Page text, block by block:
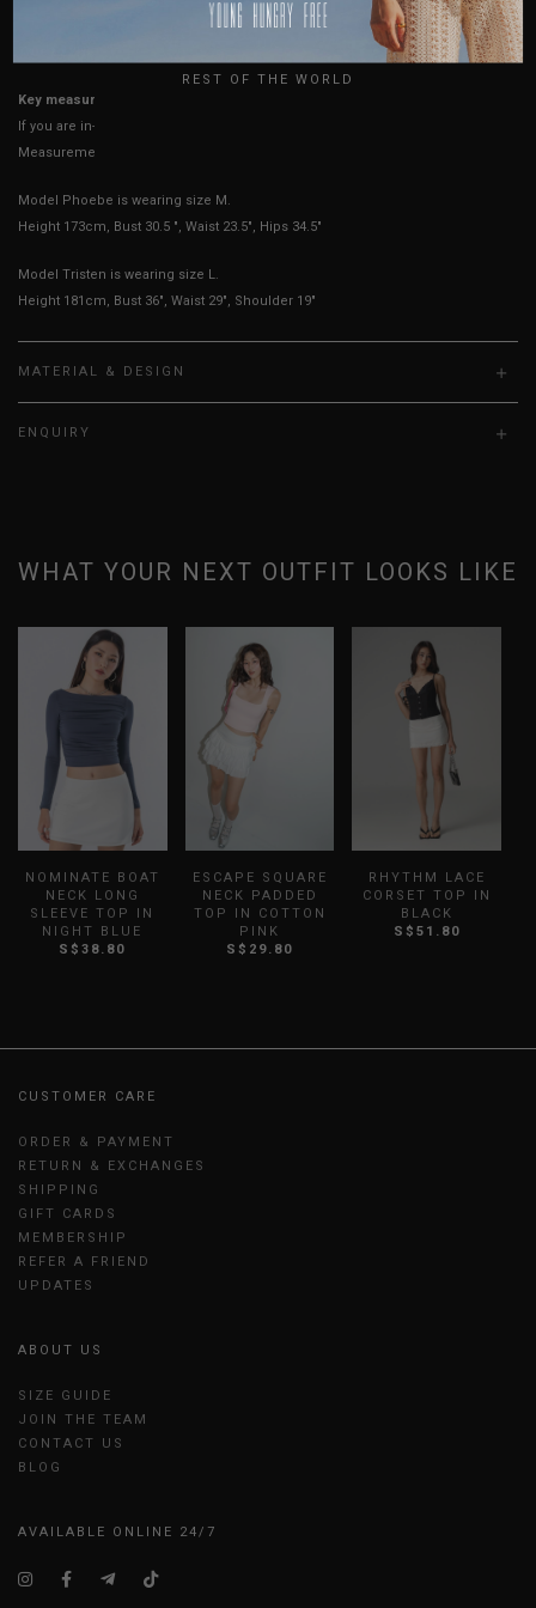
Key measurements: PTP, Waist
If you are in-between sizes, size up for better comfort
Measurements stated may vary 0.25"-0.50"
Model Phoebe is wearing size M.
Height 173cm, Bust 30.5 ", Waist 23.5", Hips 34.5"
Model Tristen is wearing size L.
Height 181cm, Bust 36", Waist 29", Shoulder 19"
MATERIAL & DESIGN
ENQUIRY
WHAT YOUR NEXT OUTFIT LOOKS LIKE
NOMINATE BOAT
NECK LONG
SLEEVE TOP IN
NIGHT BLUE
S$38.80
ESCAPE SQUARE
NECK PADDED
TOP IN COTTON
PINK
S$29.80
RHYTHM LACE
CORSET TOP IN
BLACK
S$51.80
CUSTOMER CARE
ORDER & PAYMENT
RETURN & EXCHANGES
SHIPPING
GIFT CARDS
MEMBERSHIP
REFER A FRIEND
UPDATES
ABOUT US
SIZE GUIDE
JOIN THE TEAM
CONTACT US
BLOG
AVAILABLE ONLINE 24/7
USA
REST OF THE WORLD